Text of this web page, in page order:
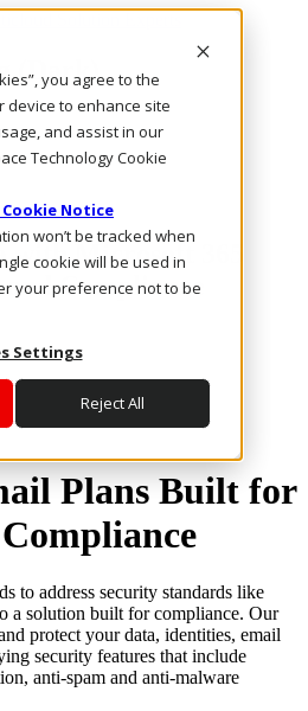
you agree to the
device to enhance site
and assist in our
Technology Cookie
Notice
won’t be tracked when
cookie will be used in
your preference not to be
Settings
Reject All
Solution Experts
(Dark)
with Microsoft 365
Compliance
Plans Built for
to address security standards like
a solution built for compliance. Our
protect your data, identities, email
security features that include
anti-spam and anti-malware